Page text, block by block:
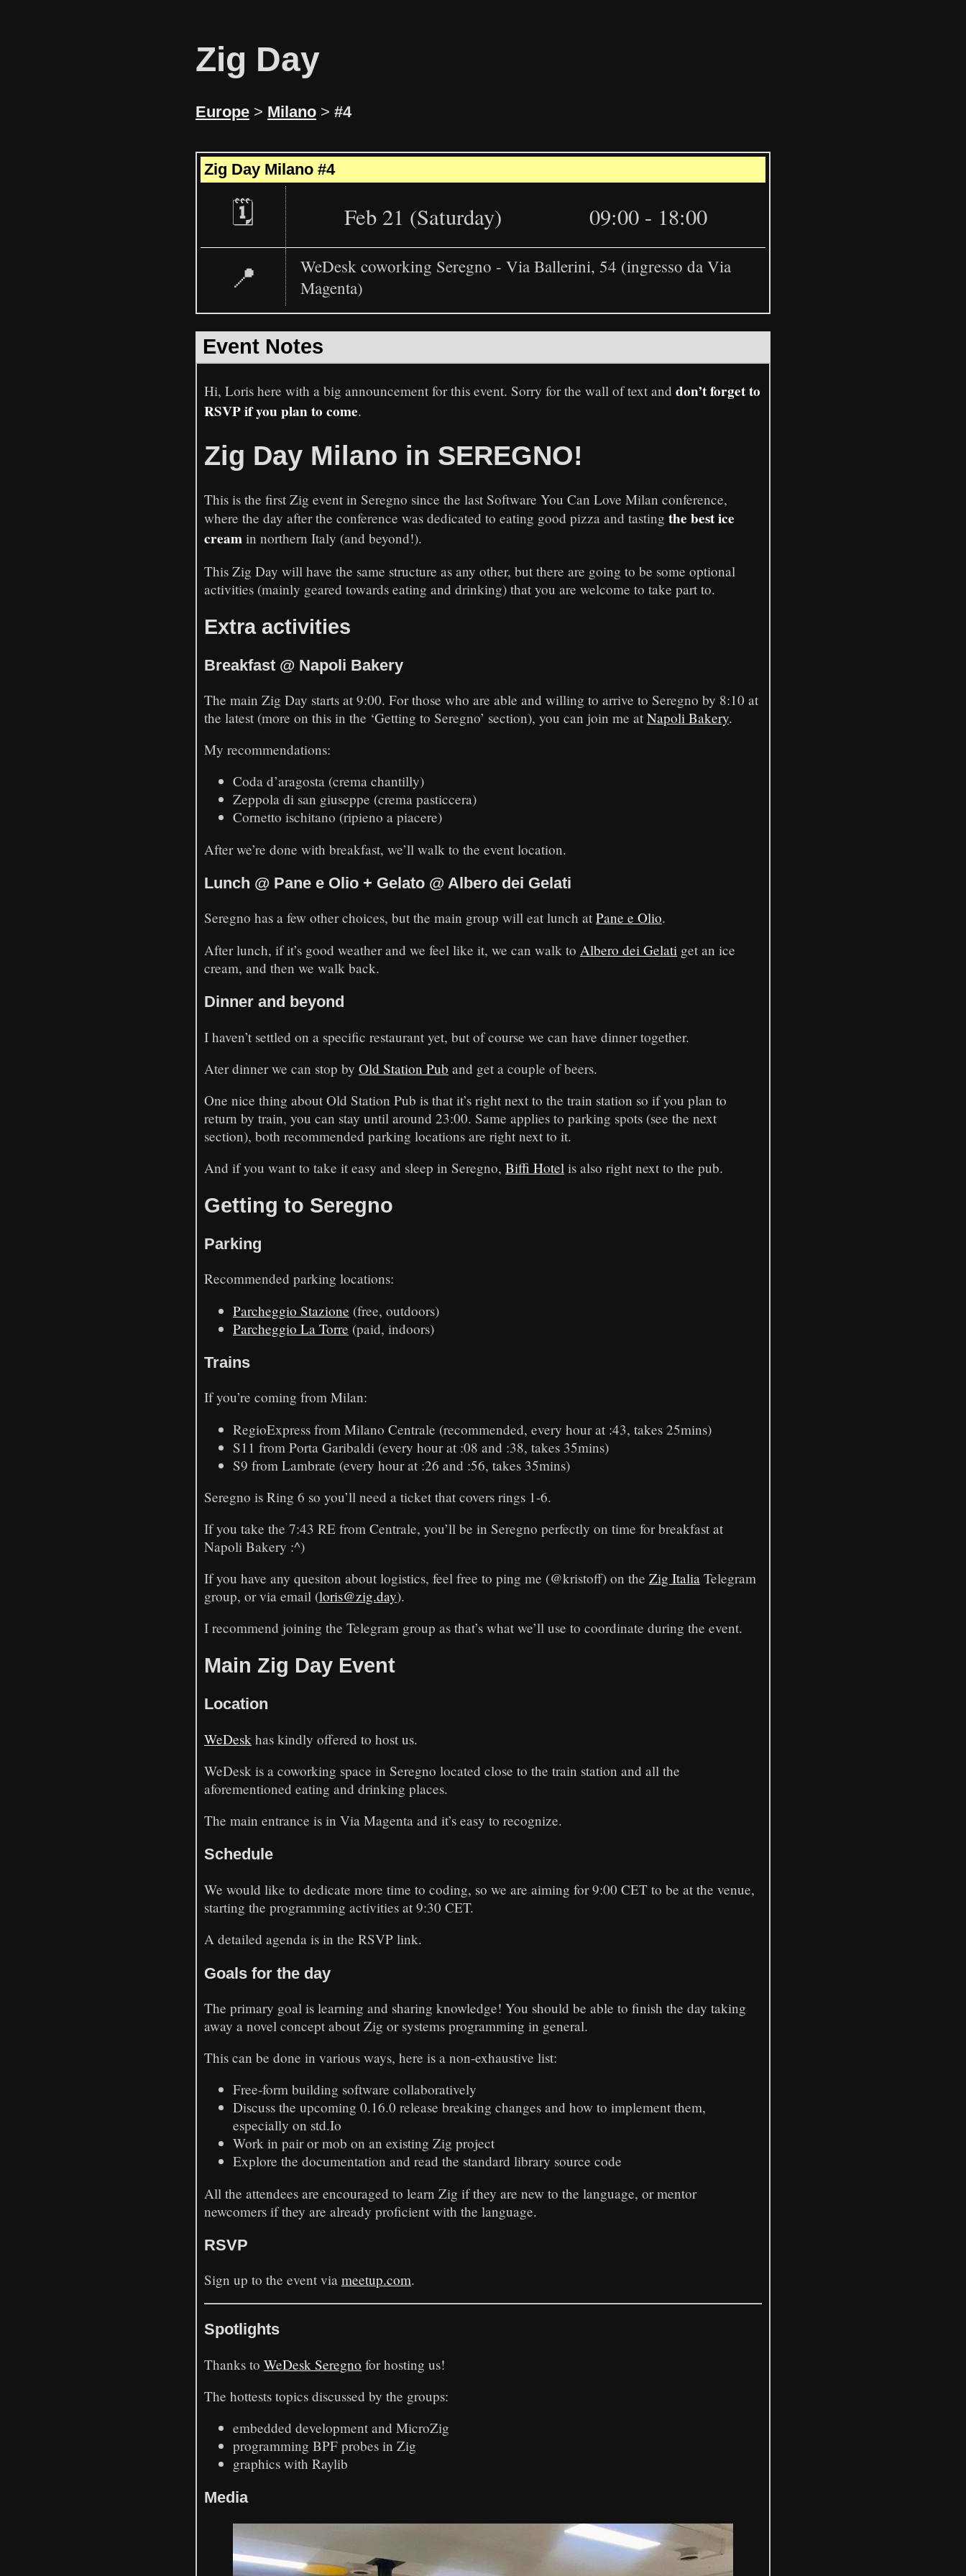
Zig Day
Europe > Milano > #4
+
−
Zig Day Milano #4
🗓️ Feb 21 (Saturday) 09:00 - 18:00
📍
WeDesk coworking Seregno - Via Ballerini, 54 (ingresso da Via
Magenta)
Event Notes
Hi, Loris here with a big announcement for this event. Sorry for the wall of text and don’t forget to
RSVP if you plan to come.
Zig Day Milano in SEREGNO!
This is the first Zig event in Seregno since the last Software You Can Love Milan conference,
where the day after the conference was dedicated to eating good pizza and tasting the best ice
cream in northern Italy (and beyond!).
This Zig Day will have the same structure as any other, but there are going to be some optional
activities (mainly geared towards eating and drinking) that you are welcome to take part to.
Extra activities
Breakfast @ Napoli Bakery
The main Zig Day starts at 9:00. For those who are able and willing to arrive to Seregno by 8:10 at
the latest (more on this in the ‘Getting to Seregno’ section), you can join me at Napoli Bakery.
My recommendations:
Coda d’aragosta (crema chantilly)
Zeppola di san giuseppe (crema pasticcera)
Cornetto ischitano (ripieno a piacere)
After we’re done with breakfast, we’ll walk to the event location.
Lunch @ Pane e Olio + Gelato @ Albero dei Gelati
Seregno has a few other choices, but the main group will eat lunch at Pane e Olio.
After lunch, if it’s good weather and we feel like it, we can walk to Albero dei Gelati get an ice
cream, and then we walk back.
Dinner and beyond
I haven’t settled on a specific restaurant yet, but of course we can have dinner together.
Ater dinner we can stop by Old Station Pub and get a couple of beers.
One nice thing about Old Station Pub is that it’s right next to the train station so if you plan to
return by train, you can stay until around 23:00. Same applies to parking spots (see the next
section), both recommended parking locations are right next to it.
And if you want to take it easy and sleep in Seregno, Biffi Hotel is also right next to the pub.
Getting to Seregno
Parking
Recommended parking locations:
Parcheggio Stazione (free, outdoors)
Parcheggio La Torre (paid, indoors)
Trains
If you’re coming from Milan:
RegioExpress from Milano Centrale (recommended, every hour at :43, takes 25mins)
S11 from Porta Garibaldi (every hour at :08 and :38, takes 35mins)
S9 from Lambrate (every hour at :26 and :56, takes 35mins)
Seregno is Ring 6 so you’ll need a ticket that covers rings 1-6.
If you take the 7:43 RE from Centrale, you’ll be in Seregno perfectly on time for breakfast at
Napoli Bakery :^)
If you have any quesiton about logistics, feel free to ping me (@kristoff) on the Zig Italia Telegram
group, or via email (loris@zig.day).
I recommend joining the Telegram group as that’s what we’ll use to coordinate during the event.
Main Zig Day Event
Location
WeDesk has kindly offered to host us.
WeDesk is a coworking space in Seregno located close to the train station and all the
aforementioned eating and drinking places.
The main entrance is in Via Magenta and it’s easy to recognize.
Schedule
We would like to dedicate more time to coding, so we are aiming for 9:00 CET to be at the venue,
starting the programming activities at 9:30 CET.
A detailed agenda is in the RSVP link.
Goals for the day
The primary goal is learning and sharing knowledge! You should be able to finish the day taking
away a novel concept about Zig or systems programming in general.
This can be done in various ways, here is a non-exhaustive list:
Free-form building software collaboratively
Discuss the upcoming 0.16.0 release breaking changes and how to implement them,
especially on std.Io
Work in pair or mob on an existing Zig project
Explore the documentation and read the standard library source code
All the attendees are encouraged to learn Zig if they are new to the language, or mentor
newcomers if they are already proficient with the language.
RSVP
Sign up to the event via meetup.com.
Spotlights
Thanks to WeDesk Seregno for hosting us!
The hottests topics discussed by the groups:
embedded development and MicroZig
programming BPF probes in Zig
graphics with Raylib
Media